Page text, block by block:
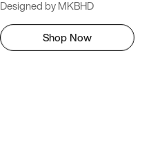
Designed by MKBHD
Shop Now